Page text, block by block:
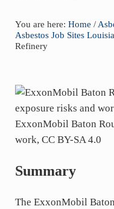
focused
maximum
results.
You are here: Home /
Asbestos Job Sites
Refinery
ExxonMobil Baton
work, CC BY-SA 4.0
Summary
The ExxonMobil